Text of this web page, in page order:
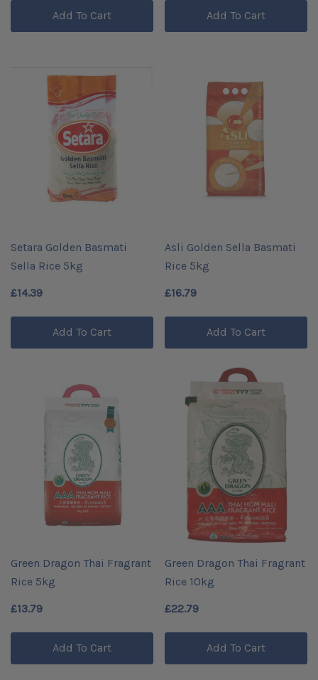
Add To Cart Add To Cart
Setara Golden Basmati
Sella Rice 5kg
£14.39
Add To Cart
Asli Golden Sella Basmati
Rice 5kg
£16.79
Add To Cart
Green Dragon Thai Fragrant
Rice 5kg
£13.79
Add To Cart
Green Dragon Thai Fragrant
Rice 10kg
£22.79
Add To Cart